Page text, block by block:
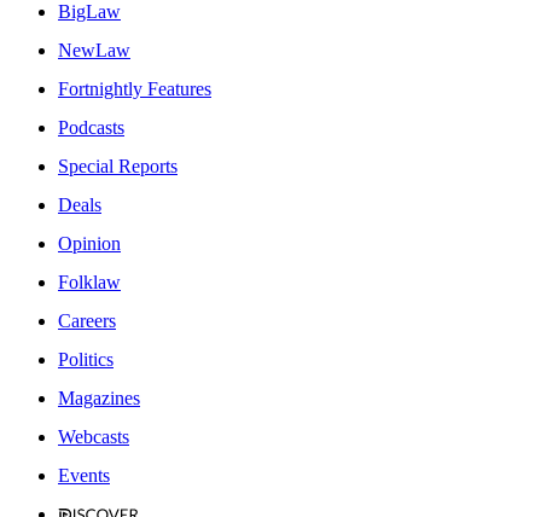
BigLaw
NewLaw
Fortnightly Features
Podcasts
Special Reports
Deals
Opinion
Folklaw
Careers
Politics
Magazines
Webcasts
Events